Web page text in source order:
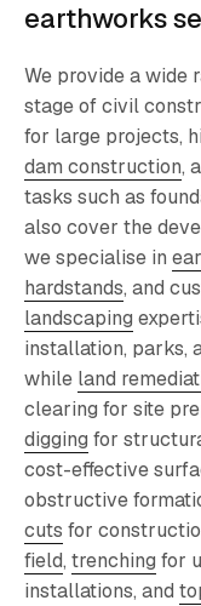
earthworks
We provide a wide
stage of civil
for large projects,
dam construction,
tasks such as
also cover the
we specialise in
hardstands, and
landscaping
installation, parks,
while land
clearing for site
digging for
cost-effective
obstructive
cuts for
field, trenching for
installations, and